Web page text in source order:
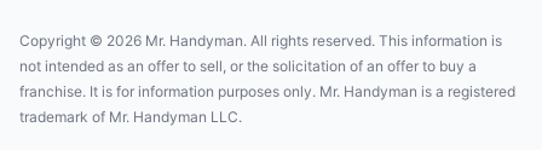
Copyright © 2026 Mr. Handyman. All rights reserved. This information is
not intended as an offer to sell, or the solicitation of an offer to buy a
franchise. It is for information purposes only. Mr. Handyman is a registered
trademark of Mr. Handyman LLC.